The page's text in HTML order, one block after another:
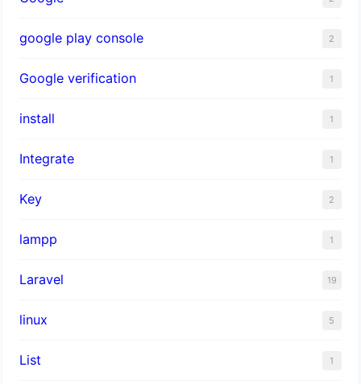
google play console 2
Google verification 1
install 1
Integrate 1
Key 2
lampp 1
Laravel 19
linux 5
List 1